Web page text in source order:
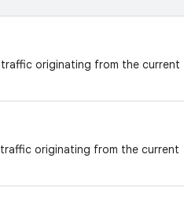
traffic originating from the current
traffic originating from the current